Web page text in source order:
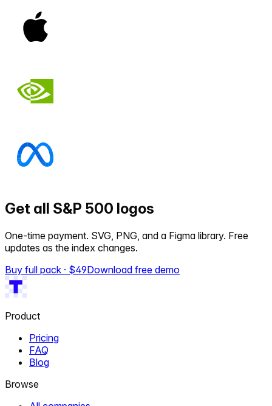
Get all S&P 500 logos
One-time payment. SVG, PNG, and a Figma library. Free
updates as the index changes.
Buy full pack · $49Download free demo
Product
Pricing
FAQ
Blog
Browse